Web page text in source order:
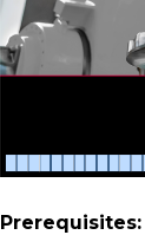
Prerequisites: